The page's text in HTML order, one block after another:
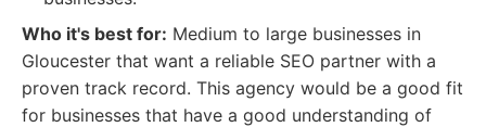
Who it's best for: Medium to large businesses in
Gloucester that want a reliable SEO partner with a
proven track record. This agency would be a good fit
for businesses that have a good understanding of